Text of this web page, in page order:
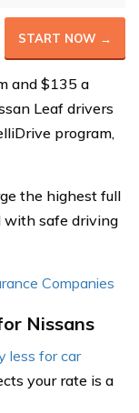
START NOW →
and $135 a
Leaf drivers
program,
the highest full
with safe driving
Companies
Nissans
less for car
your rate is a